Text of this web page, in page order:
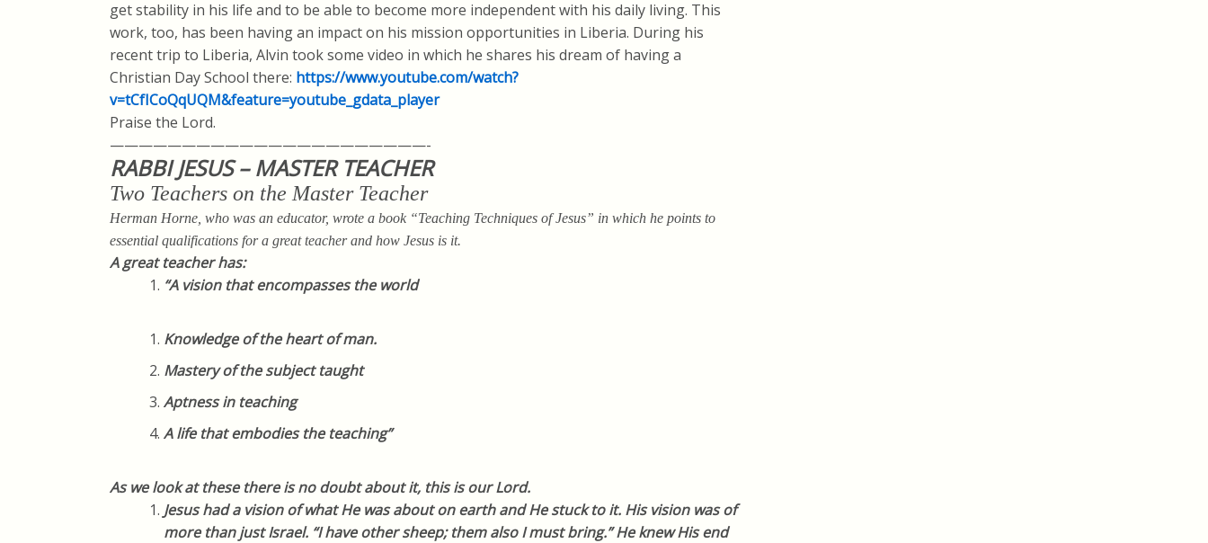
get stability in his life and to be able to become more independent with his daily living. This
work, too, has been having an impact on his mission opportunities in Liberia. During his
recent trip to Liberia, Alvin took some video in which he shares his dream of having a
Christian Day School there: https://www.youtube.com/watch?
v=tCfICoQqUQM&feature=youtube_gdata_player
Praise the Lord.
——————————————————————-
RABBI JESUS – MASTER TEACHER
Two Teachers on the Master Teacher
Herman Horne, who was an educator, wrote a book “Teaching Techniques of Jesus” in which he points to
essential qualifications for a great teacher and how Jesus is it.
A great teacher has:
“A vision that encompasses the world
Knowledge of the heart of man.
Mastery of the subject taught
Aptness in teaching
A life that embodies the teaching”
As we look at these there is no doubt about it, this is our Lord.
Jesus had a vision of what He was about on earth and He stuck to it. His vision was of
more than just Israel. “I have other sheep; them also I must bring.” He knew His end